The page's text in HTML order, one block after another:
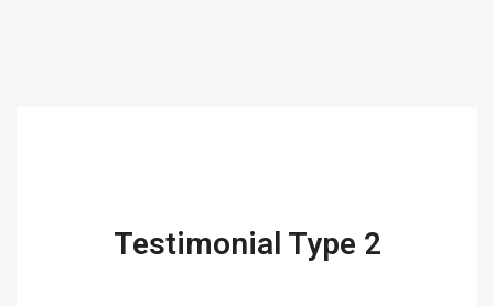
Testimonial Type 2